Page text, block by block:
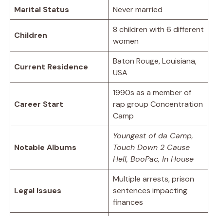
Marital Status
Never married
Children
8 children with 6 different
women
Current Residence
Baton Rouge, Louisiana,
USA
Career Start
1990s as a member of
rap group Concentration
Camp
Notable Albums
Youngest of da Camp,
Touch Down 2 Cause
Hell, BooPac, In House
Legal Issues
Multiple arrests, prison
sentences impacting
finances